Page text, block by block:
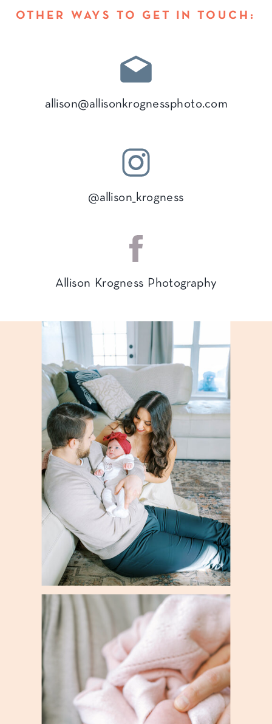
OTHER WAYS TO GET IN TOUCH:
allison@allisonkrognessphoto.com
@allison_krogness
Allison Krogness Photography